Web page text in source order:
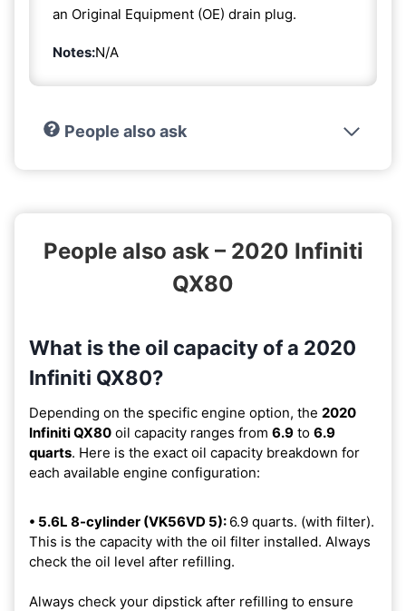
an Original Equipment (OE) drain plug.
Notes:N/A
People also ask
People also ask – 2020 Infiniti
QX80
What is the oil capacity of a 2020
Infiniti QX80?
Depending on the specific engine option, the 2020
Infiniti QX80 oil capacity ranges from 6.9 to 6.9
quarts. Here is the exact oil capacity breakdown for
each available engine configuration:
• 5.6L 8-cylinder (VK56VD 5): 6.9 quarts. (with filter).
This is the capacity with the oil filter installed. Always
check the oil level after refilling.
Always check your dipstick after refilling to ensure